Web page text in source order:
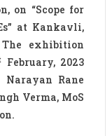
on “Scope for
at Kankavli,
exhibition
February, 2023
Rane
Verma, MoS